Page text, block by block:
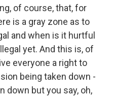
of course, that, for
is a gray zone as to
and when is it hurtful
yet. And this is, of
everyone a right to
being taken down -
down but you say, oh,